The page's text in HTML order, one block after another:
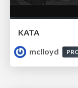
KATA
mclloyd